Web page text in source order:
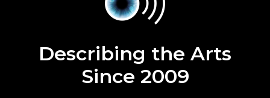
Describing the Arts
Since 2009